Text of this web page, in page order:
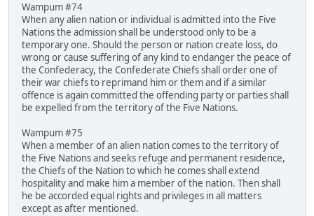
Wampum #74
When any alien nation or individual is admitted into the Five
Nations the admission shall be understood only to be a
temporary one. Should the person or nation create loss, do
wrong or cause suffering of any kind to endanger the peace of
the Confederacy, the Confederate Chiefs shall order one of
their war chiefs to reprimand him or them and if a similar
offence is again committed the offending party or parties shall
be expelled from the territory of the Five Nations.
Wampum #75
When a member of an alien nation comes to the territory of
the Five Nations and seeks refuge and permanent residence,
the Chiefs of the Nation to which he comes shall extend
hospitality and make him a member of the nation. Then shall
he be accorded equal rights and privileges in all matters
except as after mentioned.